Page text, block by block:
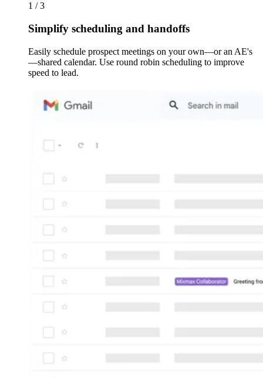
1 / 3
Simplify scheduling and handoffs
Easily schedule prospect meetings on your own—or an AE's
—shared calendar. Use round robin scheduling to improve
speed to lead.